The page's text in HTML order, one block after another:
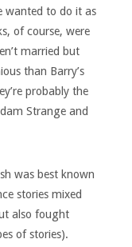
wanted to do it as
of course, were
married but
than Barry’s
probably the
Strange and
was best known
stories mixed
also fought
of stories).